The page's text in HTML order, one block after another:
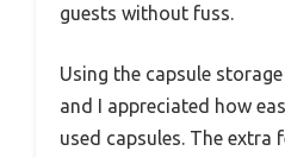
guests without fuss.
Using the capsule
and I appreciated how
used capsules. The extra